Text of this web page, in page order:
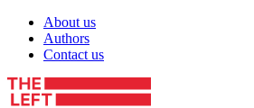
Skip to content
About us
Authors
Contact us